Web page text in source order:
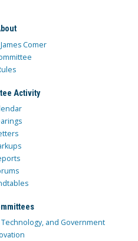
Comer
Activity
and Government